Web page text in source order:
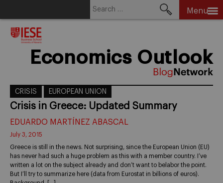
Menu
Economics Outlook
CRISIS EUROPEAN UNION
Crisis in Greece: Updated Summary
EDUARDO MARTÍNEZ ABASCAL
July 3, 2015
Greece is still in the news. Not surprising, since the European Union (EU)
has never had such a huge problem as this with a member country. I’ve
written a lot on the subject already and don’t want to belabor the point.
But I’ll try to summarize here (data from Eurostat in billions of euros).